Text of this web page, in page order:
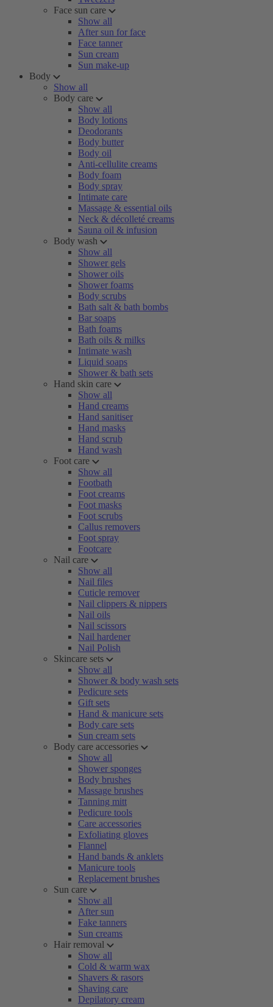
Face sun care
Show all
After sun for face
Face tanner
Sun cream
Sun make-up
Body
Show all
Body care
Show all
Body lotions
Deodorants
Body butter
Body oil
Anti-cellulite creams
Body foam
Body spray
Intimate care
Massage & essential oils
Neck & décolleté creams
Sauna oil & infusion
Body wash
Show all
Shower gels
Shower oils
Shower foams
Body scrubs
Bath salt & bath bombs
Bar soaps
Bath foams
Bath oils & milks
Intimate wash
Liquid soaps
Shower & bath sets
Hand skin care
Show all
Hand creams
Hand sanitiser
Hand masks
Hand scrub
Hand wash
Foot care
Show all
Footbath
Foot creams
Foot masks
Foot scrubs
Callus removers
Foot spray
Footcare
Nail care
Show all
Nail files
Cuticle remover
Nail clippers & nippers
Nail oils
Nail scissors
Nail hardener
Nail Polish
Skincare sets
Show all
Shower & body wash sets
Pedicure sets
Gift sets
Hand & manicure sets
Body care sets
Sun cream sets
Body care accessories
Show all
Shower sponges
Body brushes
Massage brushes
Tanning mitt
Pedicure tools
Care accessories
Exfoliating gloves
Flannel
Hand bands & anklets
Manicure tools
Replacement brushes
Sun care
Show all
After sun
Fake tanners
Sun creams
Hair removal
Show all
Cold & warm wax
Shavers & rasors
Shaving care
Depilatory cream